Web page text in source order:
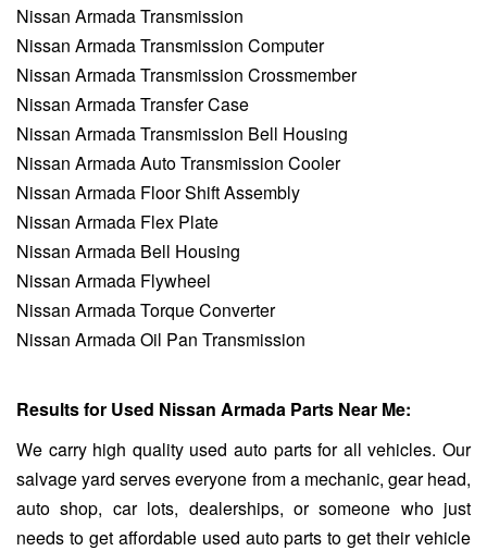
Nissan Armada Transmission
Nissan Armada Transmission Computer
Nissan Armada Transmission Crossmember
Nissan Armada Transfer Case
Nissan Armada Transmission Bell Housing
Nissan Armada Auto Transmission Cooler
Nissan Armada Floor Shift Assembly
Nissan Armada Flex Plate
Nissan Armada Bell Housing
Nissan Armada Flywheel
Nissan Armada Torque Converter
Nissan Armada Oil Pan Transmission
Results for Used Nissan Armada Parts Near Me:
We carry high quality used auto parts for all vehicles. Our
salvage yard serves everyone from a mechanic, gear head,
auto shop, car lots, dealerships, or someone who just
needs to get affordable used auto parts to get their vehicle